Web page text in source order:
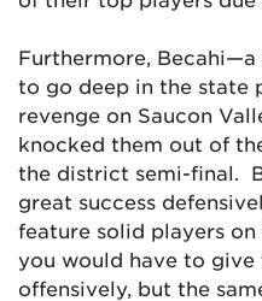
Furthermore,
to go deep in the state
revenge on Saucon
knocked them out of
the district semi-final.
great success
feature solid players
you would have to give
offensively, but the